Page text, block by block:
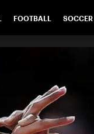
FOOTBALL SOCCER